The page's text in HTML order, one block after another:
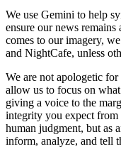
We use Gemini to help
ensure our news
comes to our imagery,
and NightCafe, unless
We are not apologetic
allow us to focus on
giving a voice to the
integrity you expect from
human judgment, but as
inform, analyze, and tell